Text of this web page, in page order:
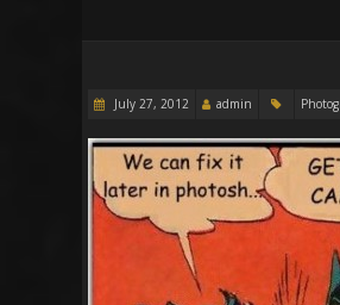
July 27, 2012 admin